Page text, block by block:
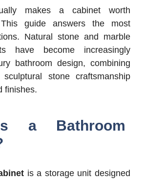
makes a cabinet worth
guide answers the most
Natural stone and marble
have become increasingly
bathroom design, combining
stone craftsmanship
finishes.
a Bathroom
is a storage unit designed